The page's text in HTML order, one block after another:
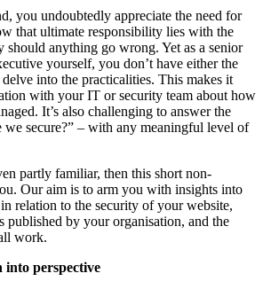
you undoubtedly appreciate the need for
that ultimate responsibility lies with the
should anything go wrong. Yet as a senior
yourself, you don’t have either the
into the practicalities. This makes it
with your IT or security team about how
It’s also challenging to answer the
secure?” – with any meaningful level of
partly familiar, then this short non-
Our aim is to arm you with insights into
relation to the security of your website,
published by your organisation, and the
work.
into perspective